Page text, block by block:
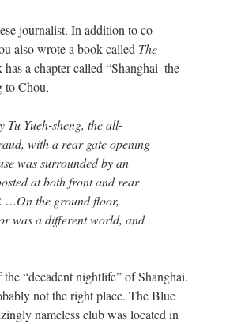
journalist. In addition to co-
also wrote a book called The
a chapter called “Shanghai–the
to Chou,
Tu Yueh-sheng, the all-
with a rear gate opening
was surrounded by an
at both front and rear
…On the ground floor,
was a different world, and
“decadent nightlife” of Shanghai.
not the right place. The Blue
nameless club was located in